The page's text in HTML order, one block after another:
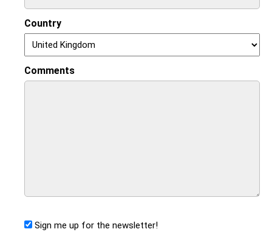
Country
Comments
Sign me up for the newsletter!